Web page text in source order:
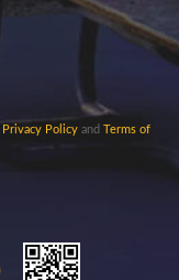
Privacy Policyand Terms of